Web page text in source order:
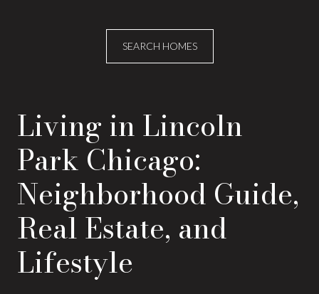
SEARCH HOMES
Living in Lincoln
Park Chicago:
Neighborhood Guide,
Real Estate, and
Lifestyle